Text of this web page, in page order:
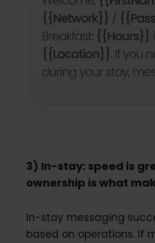
3) In-stay: speed is
ownership is what
In-stay messaging
based on operations. If